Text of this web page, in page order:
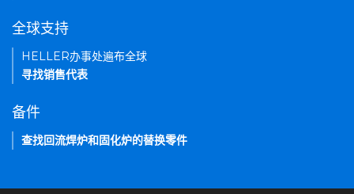
全球支持
HELLER办事处遍布全球
寻找销售代表
备件
查找回流焊炉和固化炉的替换零件